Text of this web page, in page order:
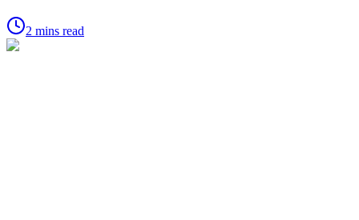
2 mins read